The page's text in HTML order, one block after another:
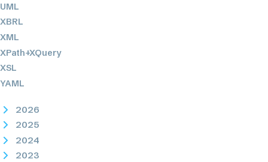
UML
XBRL
XML
XPath+XQuery
XSL
YAML
2026
2025
2024
2023